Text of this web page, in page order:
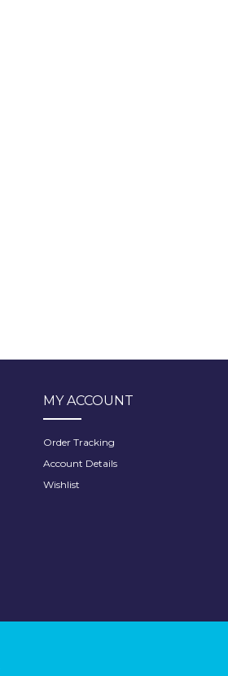
MY ACCOUNT
Order Tracking
Account Details
Wishlist